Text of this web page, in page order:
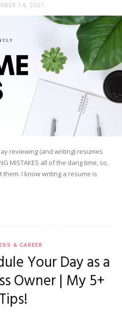
14, 2021
reviewing (and writing) resumes
MISTAKES all of the dang time, so,
I know writing a resume is
& CAREER
Your Day as a
Owner | My 5+
Tips!